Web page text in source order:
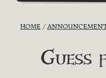
HOME
Guess